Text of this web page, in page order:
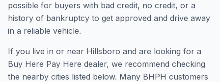
possible for buyers with bad credit, no credit, or a
history of bankruptcy to get approved and drive away
in a reliable vehicle.
If you live in or near Hillsboro and are looking for a
Buy Here Pay Here dealer, we recommend checking
the nearby cities listed below. Many BHPH customers